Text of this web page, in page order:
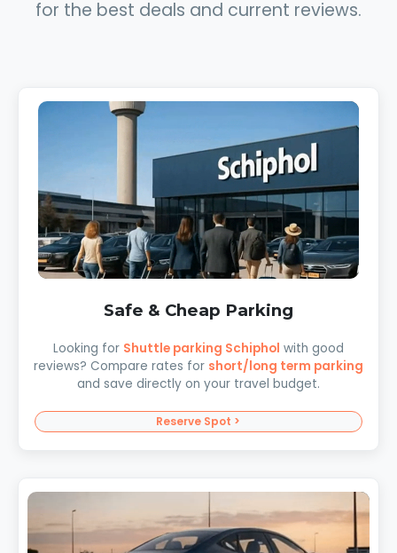
for the best deals and current reviews.
Safe & Cheap Parking
Looking for Shuttle parking Schiphol with good
reviews? Compare rates for short/long term parking
and save directly on your travel budget.
Reserve Spot >